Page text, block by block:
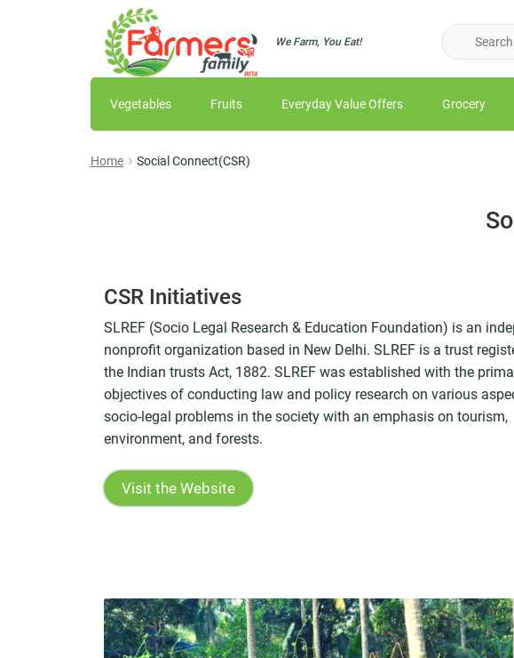
Skip
to
navigation
Skip
to
content
We Farm, You Eat!
Vegetables Fruits Everyday Value Offers Grocery
Home Social Connect(CSR)
CSR Initiatives
SLREF (Socio Legal Research & Education Foundation) is an
nonprofit organization based in New Delhi. SLREF is a trust
the Indian trusts Act, 1882. SLREF was established with the
objectives of conducting law and policy research on various
socio-legal problems in the society with an emphasis on tourism,
environment, and forests.
Visit the Website